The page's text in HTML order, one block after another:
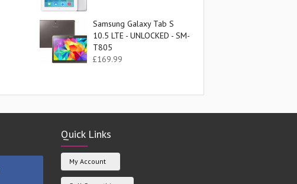
Samsung Galaxy Tab S
10.5 LTE - UNLOCKED - SM-
T805
£169.99
Quick Links
My Account